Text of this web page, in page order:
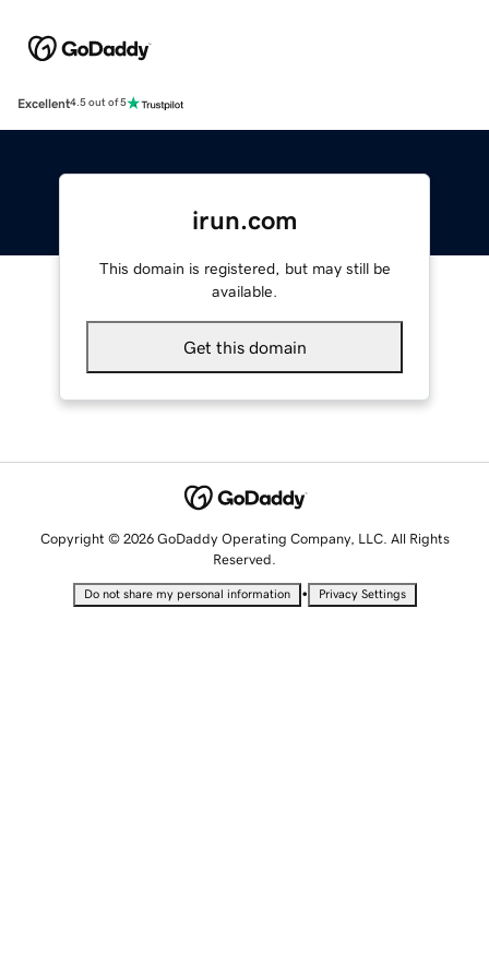
Excellent4.5 out of 5
irun.com
This domain is registered, but may still be
available.
Get this domain
Copyright © 2026 GoDaddy Operating Company, LLC. All Rights
Reserved.
Do not share my personal information • Privacy Settings